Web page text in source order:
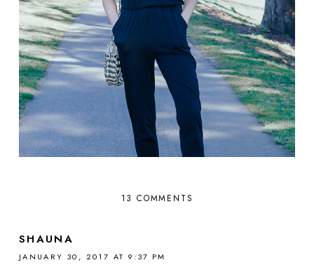
13 COMMENTS
SHAUNA
JANUARY 30, 2017 AT 9:37 PM